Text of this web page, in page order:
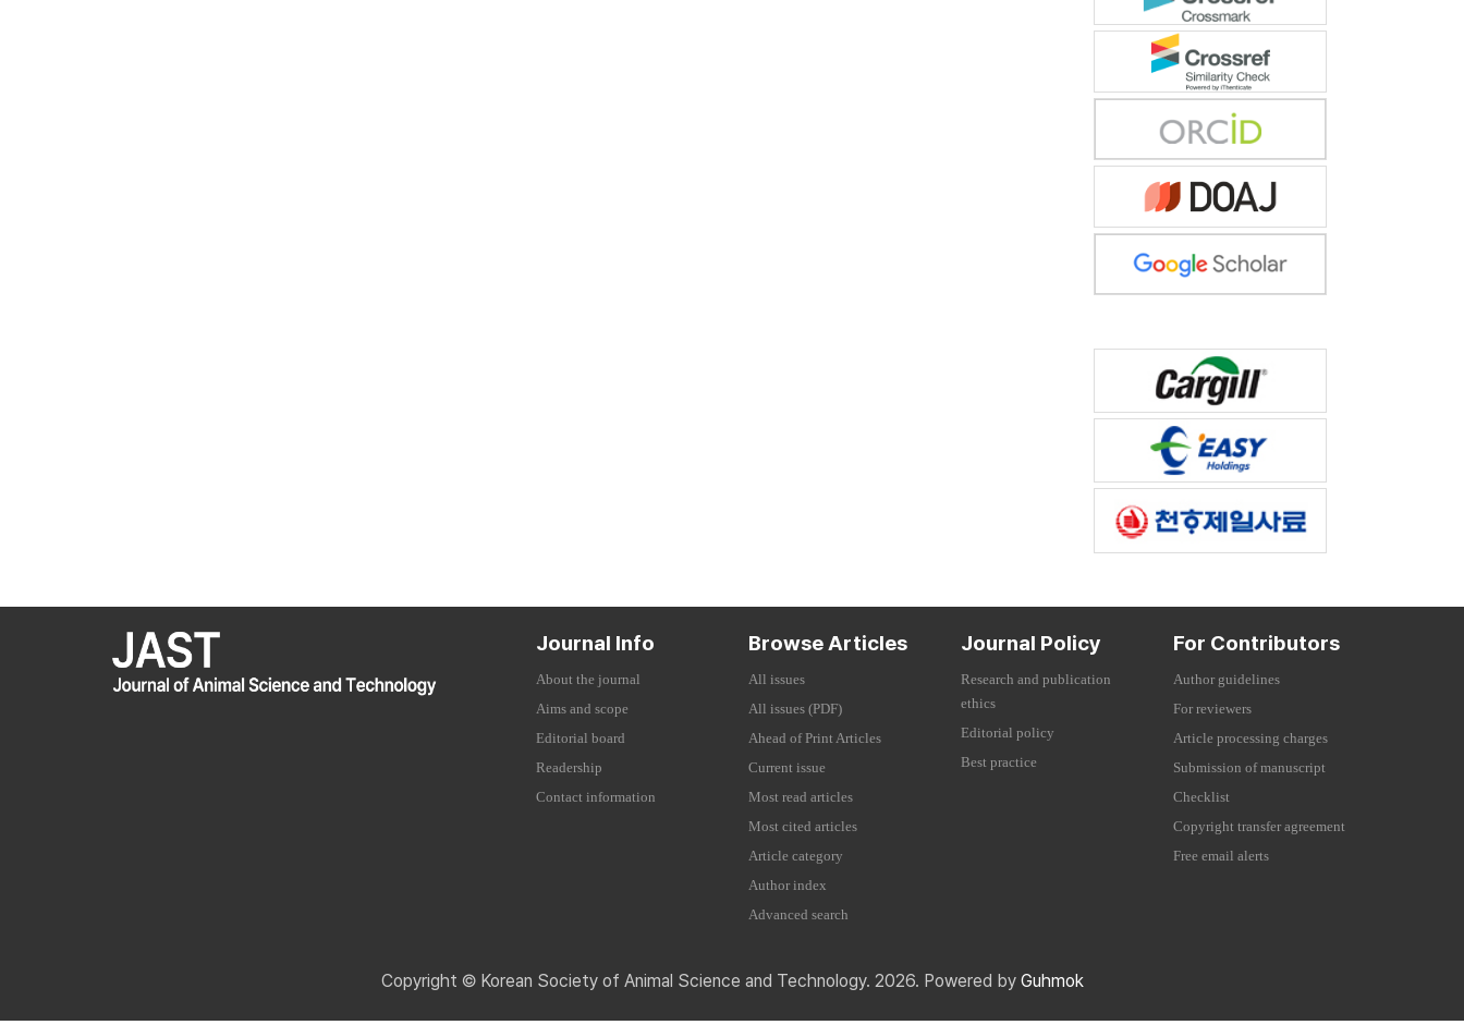
Journal Info
About the journal
Aims and scope
Editorial board
Readership
Contact information
Browse Articles
All issues
All issues (PDF)
Ahead of Print Articles
Current issue
Most read articles
Most cited articles
Article category
Author index
Advanced search
Journal Policy
Research and publication
ethics
Editorial policy
Best practice
For Contributors
Author guidelines
For reviewers
Article processing charges
Submission of manuscript
Checklist
Copyright transfer agreement
Free email alerts
Copyright © Korean Society of Animal Science and Technology. 2026. Powered by Guhmok